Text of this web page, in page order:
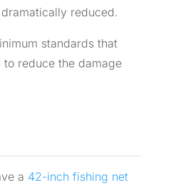
reduced.
standards that
reduce the damage
a 42-inch fishing net